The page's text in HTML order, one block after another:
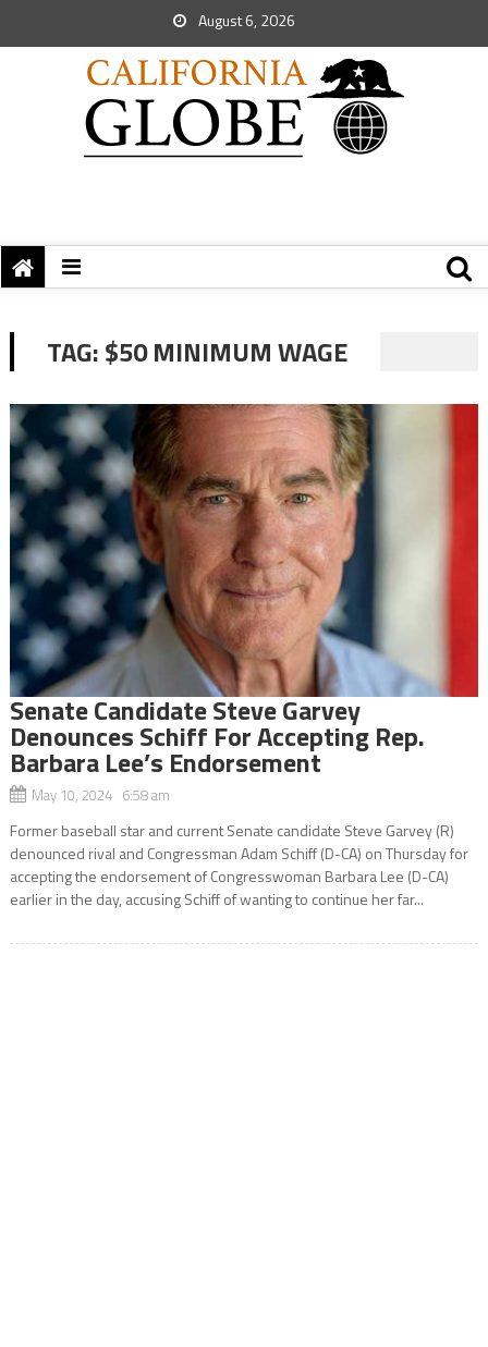
August 6, 2026
TAG:$50 MINIMUM WAGE
Senate Candidate Steve Garvey
Denounces Schiff For Accepting Rep.
Barbara Lee’s Endorsement
May 10, 2024 6:58 am
Former baseball star and current Senate candidate Steve Garvey (R)
denounced rival and Congressman Adam Schiff (D-CA) on Thursday for
accepting the endorsement of Congresswoman Barbara Lee (D-CA)
earlier in the day, accusing Schiff of wanting to continue her far...